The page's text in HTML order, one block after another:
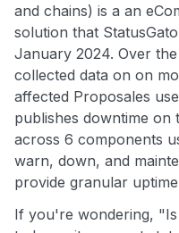
and chains) is a an
solution that
January 2024. Over
collected data on on
affected Proposales
publishes downtime on
across 6 components
warn, down, and
provide granular
If you're wondering,